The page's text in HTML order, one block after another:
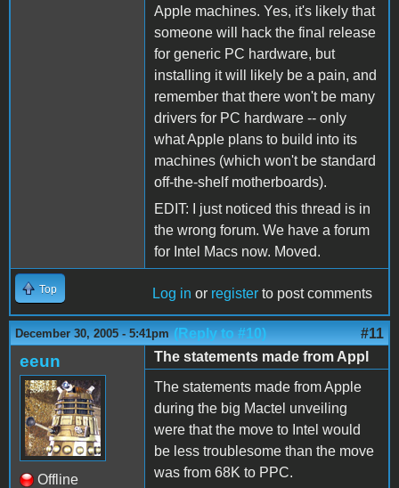
Apple machines. Yes, it's likely that
someone will hack the final release
for generic PC hardware, but
installing it will likely be a pain, and
remember that there won't be many
drivers for PC hardware -- only
what Apple plans to build into its
machines (which won't be standard
off-the-shelf motherboards).
EDIT: I just noticed this thread is in
the wrong forum. We have a forum
for Intel Macs now. Moved.
Top Log in or register to post comments
December 30, 2005 - 5:41pm (Reply to #10) #11
eeun
Offline
The statements made from Appl
The statements made from Apple
during the big Mactel unveiling
were that the move to Intel would
be less troublesome than the move
was from 68K to PPC.